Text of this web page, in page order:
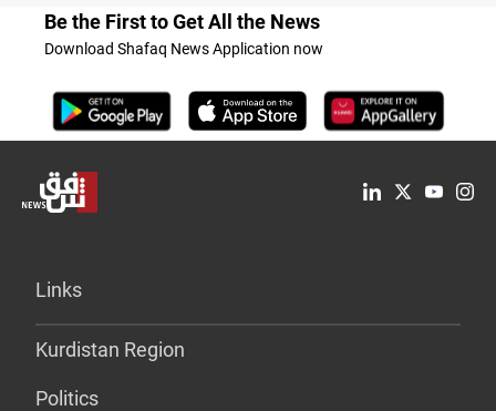
Be the First to Get All the News
Download Shafaq News Application now
Links
Kurdistan Region
Politics